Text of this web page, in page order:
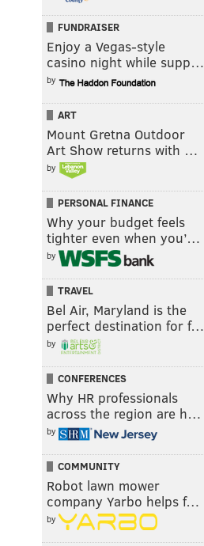
FUNDRAISER
Enjoy a Vegas-style
casino night while supp…
by
ART
Mount Gretna Outdoor
Art Show returns with …
by
PERSONAL FINANCE
Why your budget feels
tighter even when you’…
by
TRAVEL
Bel Air, Maryland is the
perfect destination for f…
by
CONFERENCES
Why HR professionals
across the region are h…
by
COMMUNITY
Robot lawn mower
company Yarbo helps f…
by